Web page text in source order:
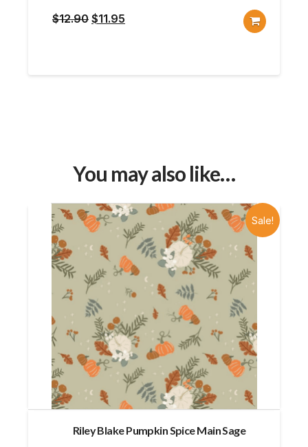
$12.90 Original
$12.90.
$11.95
$11.95.
You may also like…
Sale!
Riley Blake Pumpkin Spice Main Sage